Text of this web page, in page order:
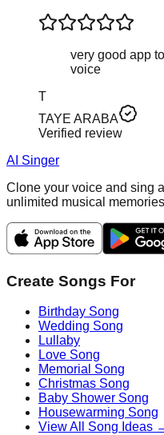
very good app
voice
T
TAYE ARABA
Verified review
AI Singer
Clone your voice and sing
unlimited musical
Create Songs For
Birthday Song
Wedding Song
Lullaby
Love Song
Memorial Song
Christmas Song
Baby Shower Song
Housewarming Song
View All Song Ideas